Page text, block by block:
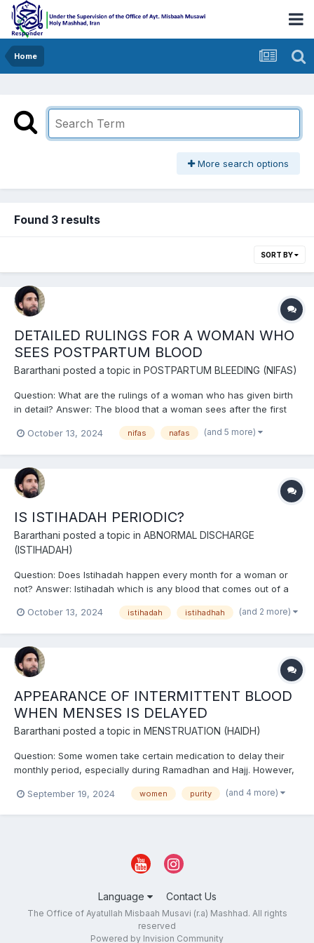
Home
More search options
Found 3 results
SORT BY
DETAILED RULINGS FOR A WOMAN WHO
SEES POSTPARTUM BLOOD
Bararthani posted a topic in POSTPARTUM BLEEDING (NIFAS)
Question: What are the rulings of a woman who has given birth
in detail? Answer: The blood that a woman sees after the first
provided that the blood of childbirth applies to it, is postpartum
October 13, 2024 nifas nafas (and 5 more)
IS ISTIHADAH PERIODIC?
Bararthani posted a topic in ABNORMAL DISCHARGE
(ISTIHADAH)
Question: Does Istihadah happen every month for a woman or
not? Answer: Istihadah which is any blood that comes out of a
wound, injury, or virgin blood, comes out of a woman at different
October 13, 2024 istihadah istihadhah (and 2 more)
APPEARANCE OF INTERMITTENT BLOOD
WHEN MENSES IS DELAYED
Bararthani posted a topic in MENSTRUATION (HAIDH)
Question: Some women take certain medication to delay their
monthly period, especially during Ramadhan and Hajj. However,
period time. This blood does not have the same characteristics
September 19, 2024 women purity (and 4 more)
Language Contact Us
The Office of Ayatullah Misbaah Musavi (r.a) Mashhad. All rights
reserved
Powered by Invision Community